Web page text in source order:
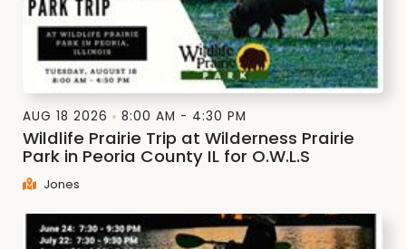
AUG 18 2026 8:00 AM - 4:30 PM
Wildlife Prairie Trip at Wilderness Prairie
Park in Peoria County IL for O.W.L.S
Jones